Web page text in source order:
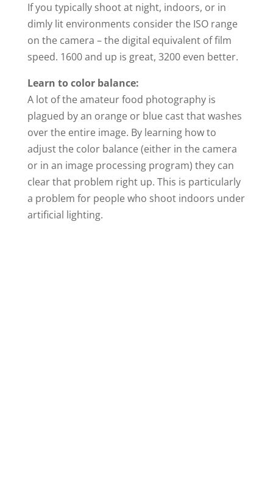
V
i
d
e
o
If you typically shoot at night, indoors, or in
dimly lit environments consider the ISO range
on the camera – the digital equivalent of film
speed. 1600 and up is great, 3200 even better.
Learn to color balance:
A lot of the amateur food photography is
plagued by an orange or blue cast that washes
over the entire image. By learning how to
adjust the color balance (either in the camera
or in an image processing program) they can
clear that problem right up. This is particularly
a problem for people who shoot indoors under
artificial lighting.